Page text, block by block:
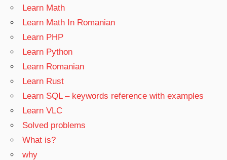
Learn Math
Learn Math In Romanian
Learn PHP
Learn Python
Learn Romanian
Learn Rust
Learn SQL – keywords reference with examples
Learn VLC
Solved problems
What is?
why